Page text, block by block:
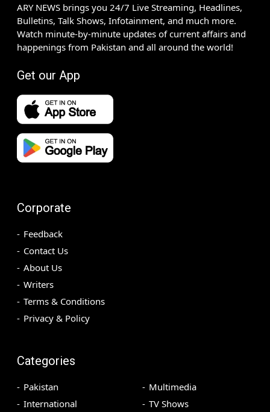
ARY NEWS brings you 24/7 Live Streaming, Headlines,
Bulletins, Talk Shows, Infotainment, and much more.
Watch minute-by-minute updates of current affairs and
happenings from Pakistan and all around the world!
Get our App
Corporate
Feedback
Contact Us
About Us
Writers
Terms & Conditions
Privacy & Policy
Categories
Pakistan
International
Multimedia
TV Shows